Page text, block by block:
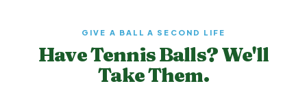
GIVE A BALL A SECOND LIFE
Have Tennis Balls? We'll
Take Them.